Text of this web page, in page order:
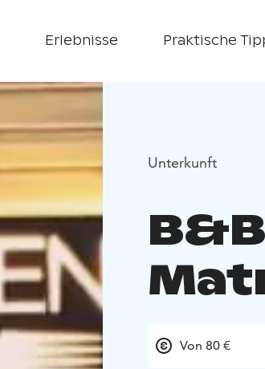
Erlebnisse Praktische
Unterkunft
Von 80 €